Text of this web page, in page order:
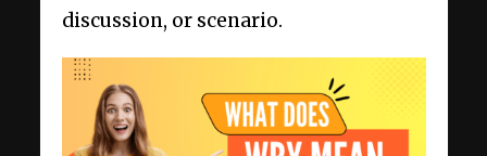
discussion, or scenario.